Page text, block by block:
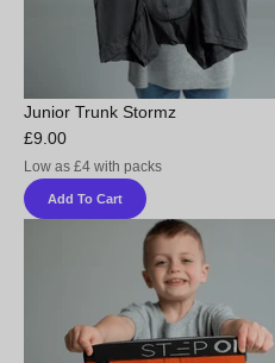
Junior Trunk Stormz
£9.00
Low as £4 with packs
Add To Cart